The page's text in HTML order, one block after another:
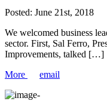
Posted: June 21st, 2018
We welcomed business
sector. First, Sal Ferro,
Improvements, talked […]
More
email